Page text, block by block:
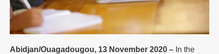
Abidjan/Ouagadougou, 13 November 2020 – In the